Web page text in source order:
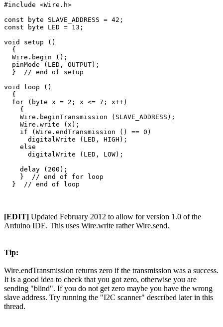
#include <Wire.h>
const byte SLAVE_ADDRESS = 42;
const byte LED = 13;
void setup ()
  {
  Wire.begin ();
  pinMode (LED, OUTPUT);
  }  // end of setup
void loop ()
  {
  for (byte x = 2; x <= 7; x++)
    {
    Wire.beginTransmission (SLAVE_ADDRESS);
    Wire.write (x);
    if (Wire.endTransmission () == 0)
      digitalWrite (LED, HIGH);
    else
      digitalWrite (LED, LOW);
    delay (200);
    }  // end of for loop
[EDIT] Updated February 2012 to allow for version 1.0 of the
Arduino IDE. This uses Wire.write rather Wire.send.
Tip:
Wire.endTransmission returns zero if the transmission was a success.
It is a good idea to check that you got zero, otherwise you are
sending "blind". If you do not get zero maybe you have the wrong
slave address. Try running the "I2C scanner" described later in this
thread.